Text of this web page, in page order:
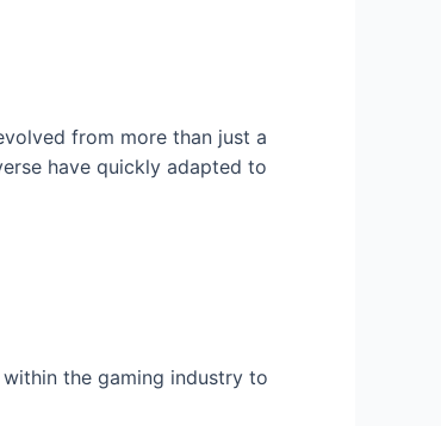
from more than just a
have quickly adapted to
the gaming industry to